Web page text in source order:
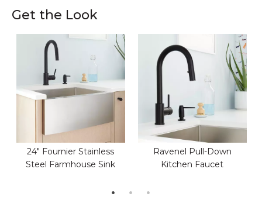
Get the Look
24" Fournier Stainless
Steel Farmhouse Sink
Ravenel Pull-Down
Kitchen Faucet